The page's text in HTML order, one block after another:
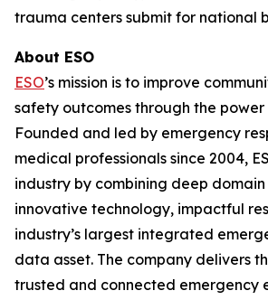
trauma centers submit for national
About ESO
ESO’s mission is to improve
safety outcomes through the
Founded and led by emergency
medical professionals since 2004,
industry by combining deep
innovative technology, impactful
industry’s largest integrated
data asset. The company delivers
trusted and connected emergency